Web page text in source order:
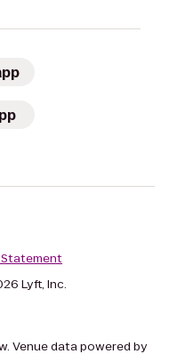
Lyft, Inc.
Venue data powered by